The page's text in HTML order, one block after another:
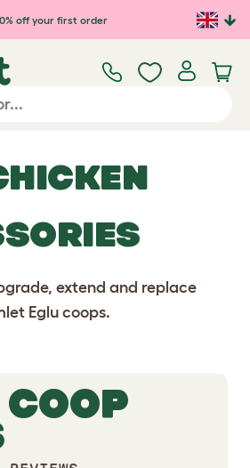
off your first order
extend and replace
Eglu coops.